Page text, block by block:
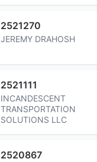
2521270
JEREMY DRAHOSH
2521111
INCANDESCENT
TRANSPORTATION
SOLUTIONS LLC
2520867